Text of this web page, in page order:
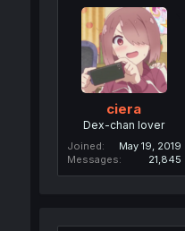
ciera
Dex-chan lover
Joined
May 19, 2019
Messages
21,845